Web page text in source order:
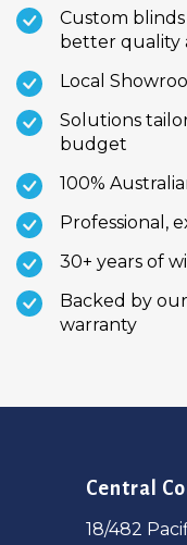
Custom
better quality
Local
Solutions
budget
100%
Professional,
30+ years of
Backed by
warranty
Central
18/482